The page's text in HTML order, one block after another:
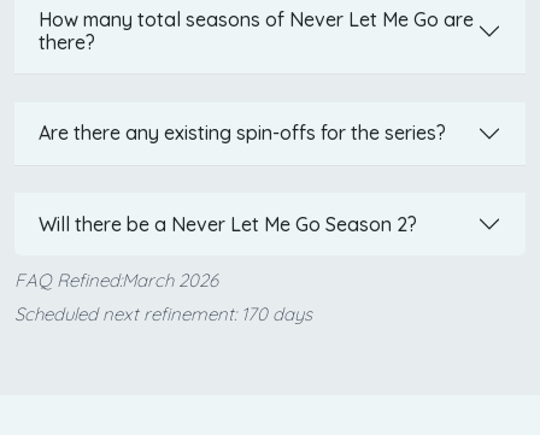
How many total seasons of Never Let Me Go are
there?
Are there any existing spin-offs for the series?
Will there be a Never Let Me Go Season 2?
FAQ Refined:March 2026
Scheduled next refinement: 170 days